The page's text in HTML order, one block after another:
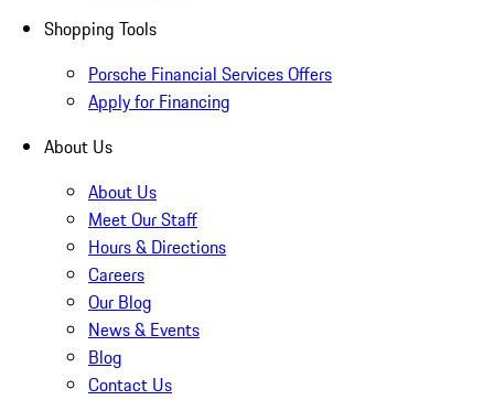
Shopping Tools
Porsche Financial Services Offers
Apply for Financing
About Us
About Us
Meet Our Staff
Hours & Directions
Careers
Our Blog
News & Events
Blog
Contact Us